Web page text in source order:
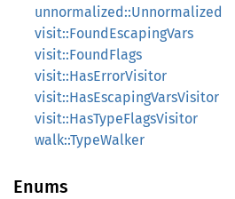
unnormalized::Unnormalized
visit::FoundEscapingVars
visit::FoundFlags
visit::HasErrorVisitor
visit::HasEscapingVarsVisitor
visit::HasTypeFlagsVisitor
walk::TypeWalker
Enums